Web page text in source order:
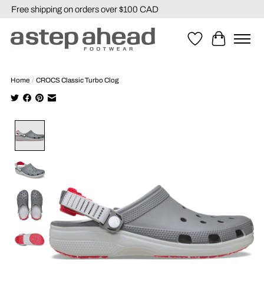
Free shipping on orders over $100 CAD
WishlistCart
Home / CROCS Classic Turbo Clog